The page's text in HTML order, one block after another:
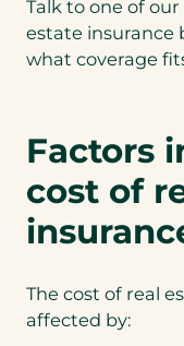
Talk to one of
estate insurance
what coverage
Factors
cost of
The cost of real
affected by: